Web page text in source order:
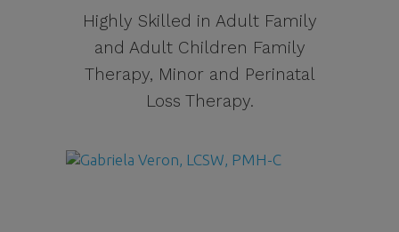
Highly Skilled in Adult Family
and Adult Children Family
Therapy, Minor and Perinatal
Loss Therapy.